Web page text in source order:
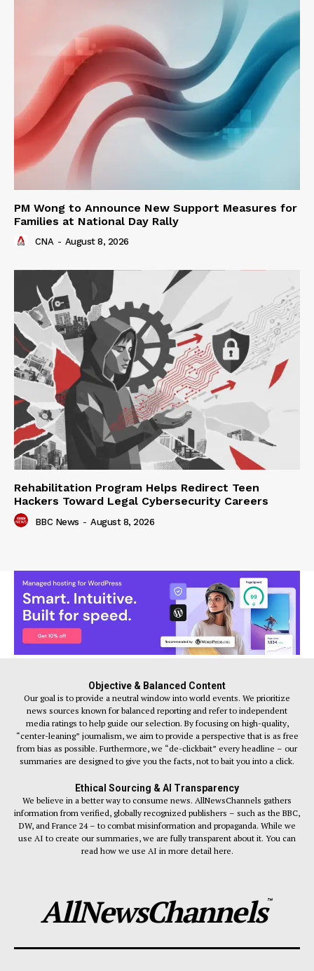
PM Wong to Announce New Support Measures for
Families at National Day Rally
CNA - August 8, 2026
Rehabilitation Program Helps Redirect Teen
Hackers Toward Legal Cybersecurity Careers
BBC News - August 8, 2026
Objective & Balanced Content
Our goal is to provide a neutral window into world events. We prioritize
news sources known for balanced reporting and refer to independent
media ratings to help guide our selection. By focusing on high-quality,
“center-leaning” journalism, we aim to provide a perspective that is as free
from bias as possible. Furthermore, we “de-clickbait” every headline – our
summaries are designed to give you the facts, not to bait you into a click.
Ethical Sourcing & AI Transparency
We believe in a better way to consume news. AllNewsChannels gathers
information from verified, globally recognized publishers – such as the BBC,
DW, and France 24 – to combat misinformation and propaganda. While we
use AI to create our summaries, we are fully transparent about it. You can
read how we use AI in more detail here.
AllNewsChannels™